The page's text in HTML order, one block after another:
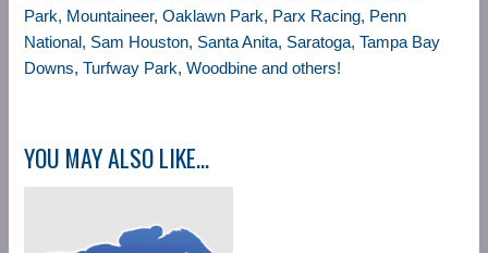
Park, Mountaineer, Oaklawn Park, Parx Racing, Penn
National, Sam Houston, Santa Anita, Saratoga, Tampa Bay
Downs, Turfway Park, Woodbine and others!
YOU MAY ALSO LIKE…